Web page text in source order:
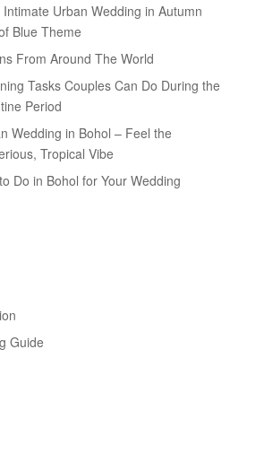
Intimate Urban Wedding in Autumn
Blue Theme
From Around The World
Tasks Couples Can Do During the
Period
Wedding in Bohol – Feel the
Tropical Vibe
Do in Bohol for Your Wedding
Guide